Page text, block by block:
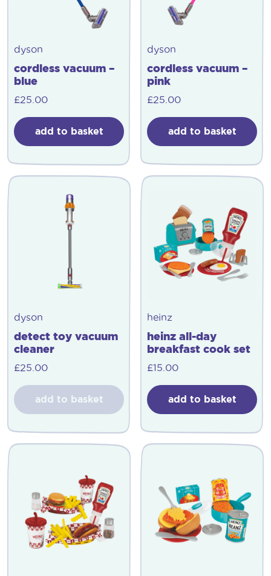
dyson
cordless vacuum –
blue
£25.00
add to basket
dyson
cordless vacuum –
pink
£25.00
add to basket
dyson
detect toy vacuum
cleaner
£25.00
add to basket
heinz
heinz all-day
breakfast cook set
£15.00
add to basket